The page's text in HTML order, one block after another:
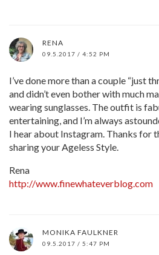
RENA
09.5.2017 / 4:52 PM
I’ve done more than a couple “just
and didn’t even bother with much
wearing sunglasses. The outfit is
entertaining, and I’m always
I hear about Instagram. Thanks for
sharing your Ageless Style.
Rena
http://www.finewhateverblog.com
MONIKA FAULKNER
09.5.2017 / 5:47 PM